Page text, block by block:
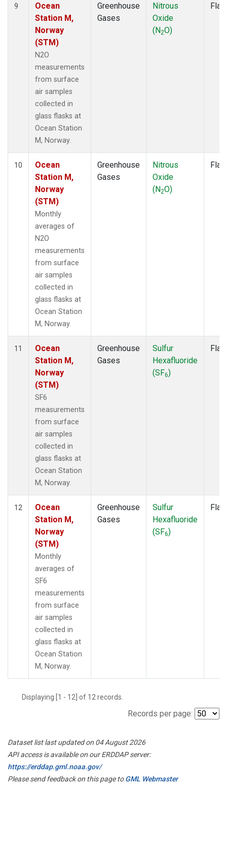
9
Ocean
Station M,
Norway
(STM)
N2O
measurements
from surface
air samples
collected in
glass flasks at
Ocean Station
M, Norway.
Greenhouse
Gases
Nitrous
Oxide
(N2O)
10
Ocean
Station M,
Norway
(STM)
Monthly
averages of
N2O
measurements
from surface
air samples
collected in
glass flasks at
Ocean Station
M, Norway.
Greenhouse
Gases
Nitrous
Oxide
(N2O)
11
Ocean
Station M,
Norway
(STM)
SF6
measurements
from surface
air samples
collected in
glass flasks at
Ocean Station
M, Norway.
Greenhouse
Gases
Sulfur
Hexafluoride
(SF6)
12
Ocean
Station M,
Norway
(STM)
Monthly
averages of
SF6
measurements
from surface
air samples
collected in
glass flasks at
Ocean Station
M, Norway.
Greenhouse
Gases
Sulfur
Hexafluoride
(SF6)
Displaying [1 - 12] of 12 records.
Records per page:
Dataset list last updated on 04 August 2026
API access is available on our ERDDAP server:
https://erddap.gml.noaa.gov/
Please send feedback on this page toGML Webmaster